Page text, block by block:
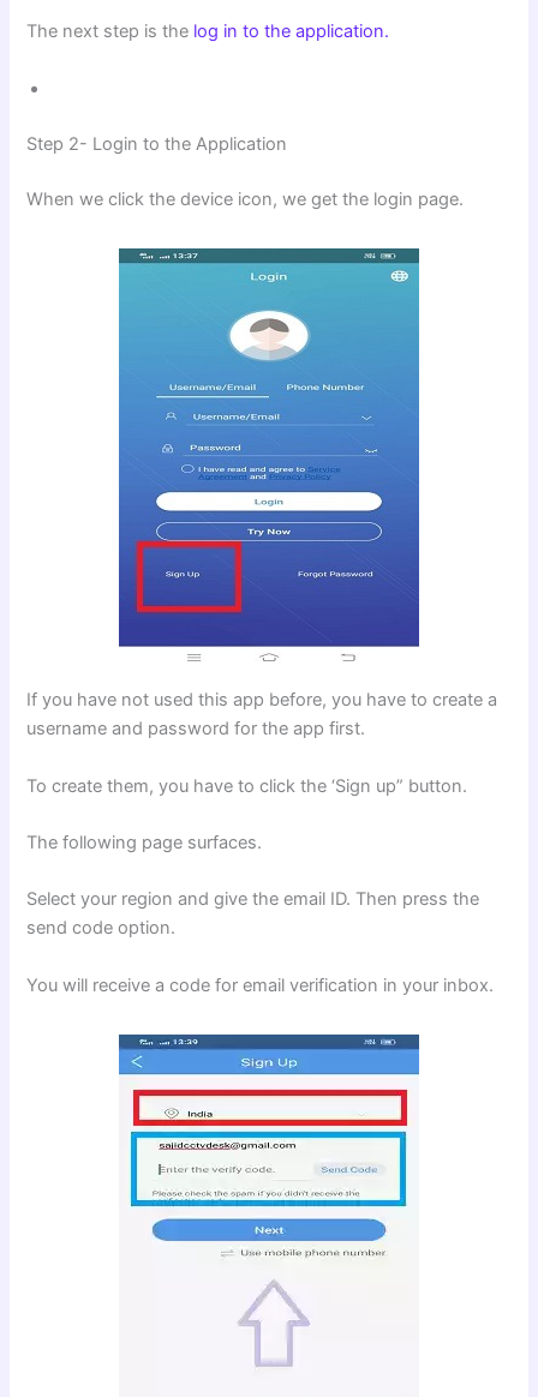
The next step is the log in to the application.
Step 2- Login to the Application
When we click the device icon, we get the login page.
If you have not used this app before, you have to create a
username and password for the app first.
To create them, you have to click the ‘Sign up” button.
The following page surfaces.
Select your region and give the email ID. Then press the
send code option.
You will receive a code for email verification in your inbox.